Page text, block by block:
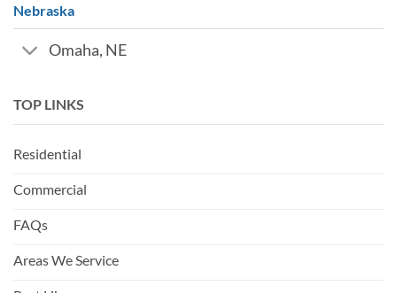
Nebraska
Omaha, NE
TOP LINKS
Residential
Commercial
FAQs
Areas We Service